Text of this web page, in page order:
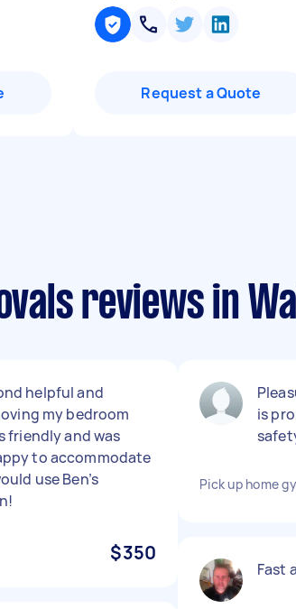
Request a Quote
reviews in
helpful and
my bedroom
friendly and was
to accommodate
use Ben’s
$350
is
Pick up home
Fast